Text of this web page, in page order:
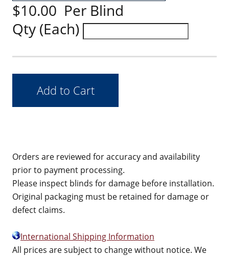
$10.00 Per Blind
Qty (Each)
Orders are reviewed for accuracy and availability
prior to payment processing.
Please inspect blinds for damage before installation.
Original packaging must be retained for damage or
defect claims.
International Shipping Information
All prices are subject to change without notice. We